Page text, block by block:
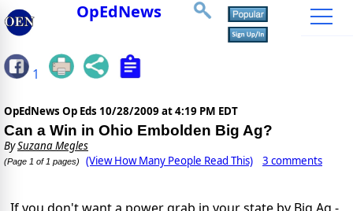
OpEdNews
1
OpEdNews Op Eds 10/28/2009 at 4:19 PM EDT
Can a Win in Ohio Embolden Big Ag?
BySuzana Megles
(Page 1 of 1 pages) (View How Many People Read This) 3 comments